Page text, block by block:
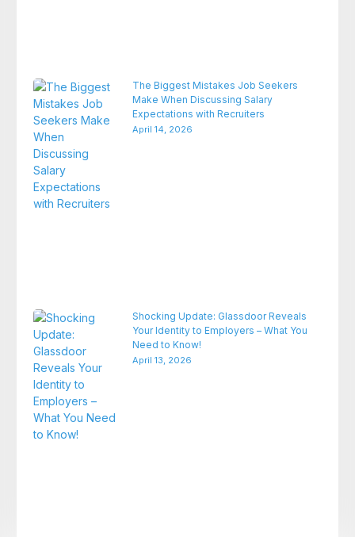
The Biggest Mistakes Job Seekers
Make When Discussing Salary
Expectations with Recruiters
April 14, 2026
Shocking Update: Glassdoor Reveals
Your Identity to Employers – What You
Need to Know!
April 13, 2026